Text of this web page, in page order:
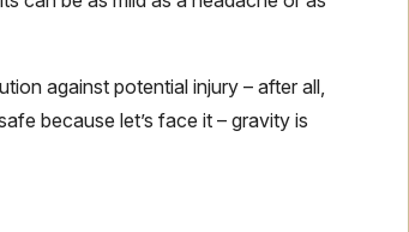
against potential injury – after all,
because let’s face it – gravity is